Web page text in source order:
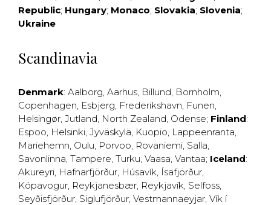
Republic; Hungary; Monaco; Slovakia; Slovenia;
Ukraine
Scandinavia
Denmark: Aalborg, Aarhus, Billund, Bornholm,
Copenhagen, Esbjerg, Frederikshavn, Funen,
Helsingør, Jutland, North Zealand, Odense; Finland:
Espoo, Helsinki, Jyväskylä, Kuopio, Lappeenranta,
Mariehemn, Oulu, Porvoo, Rovaniemi, Salla,
Savonlinna, Tampere, Turku, Vaasa, Vantaa; Iceland:
Akureyri, Hafnarfjörður, Húsavík, Ísafjörður,
Kópavogur, Reykjanesbær, Reykjavík, Selfoss,
Seyðisfjörður, Siglufjörður, Vestmannaeyjar, Vík í